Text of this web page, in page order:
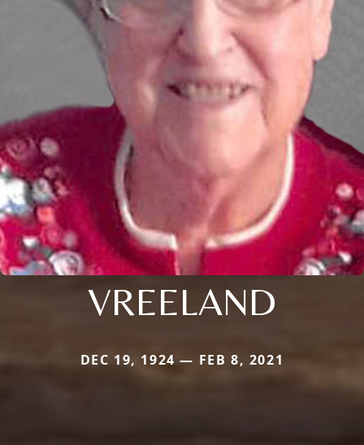
VREELAND
DEC 19, 1924 — FEB 8, 2021